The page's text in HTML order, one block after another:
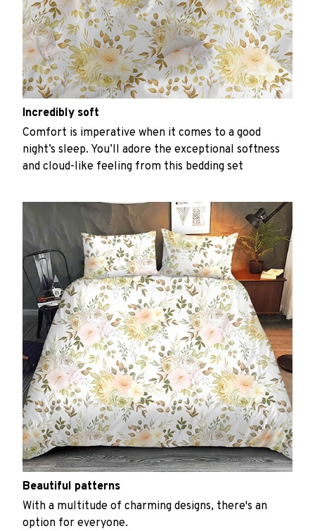
Incredibly soft
Comfort is imperative when it comes to a good
night’s sleep. You’ll adore the exceptional softness
and cloud-like feeling from this bedding set
Beautiful patterns
With a multitude of charming designs, there's an
option for everyone.